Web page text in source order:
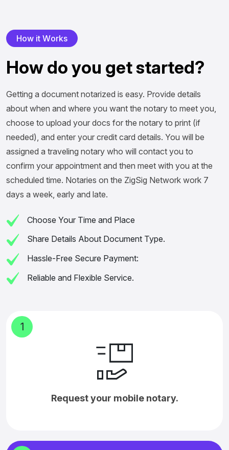
How it Works
Howdoyou getstarted?
Getting a document notarized is easy. Provide details
about when and where you want the notary to meet you,
choose to upload your docs for the notary to print (if
needed), and enter your credit card details. You will be
assigned a traveling notary who will contact you to
confirm your appointment and then meet with you at the
scheduled time. Notaries on the ZigSig Network work 7
days a week, early and late.
Choose Your Time and Place
Share Details About Document Type.
Hassle-Free Secure Payment:
Reliable and Flexible Service.
1
Request your mobile notary.